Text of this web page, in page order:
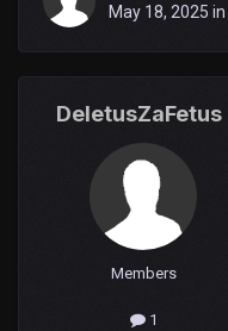
May 18, 2025 in
DeletusZaFetus
Members
1